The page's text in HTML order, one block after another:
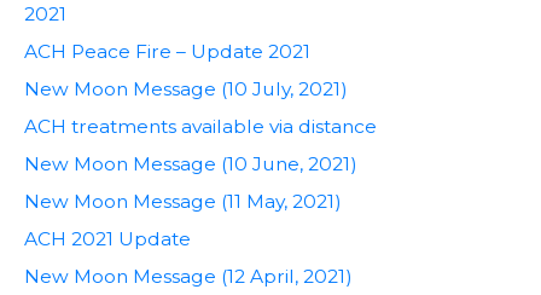
2021
ACH Peace Fire – Update 2021
New Moon Message (10 July, 2021)
ACH treatments available via distance
New Moon Message (10 June, 2021)
New Moon Message (11 May, 2021)
ACH 2021 Update
New Moon Message (12 April, 2021)